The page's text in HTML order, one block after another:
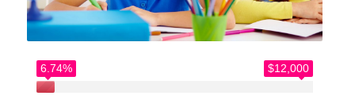
6.74% $12,000